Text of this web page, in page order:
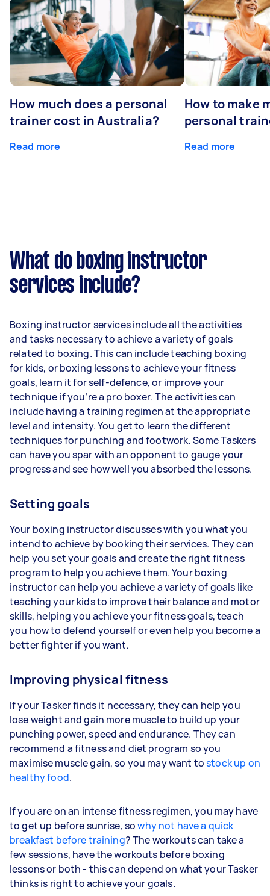
How much does a personal
trainer cost in Australia?
Read more
How to make
personal
Read more
What do boxing instructor
services include?
Boxing instructor services include all the activities
and tasks necessary to achieve a variety of goals
related to boxing. This can include teaching boxing
for kids, or boxing lessons to achieve your fitness
goals, learn it for self-defence, or improve your
technique if you’re a pro boxer. The activities can
include having a training regimen at the appropriate
level and intensity. You get to learn the different
techniques for punching and footwork. Some Taskers
can have you spar with an opponent to gauge your
progress and see how well you absorbed the lessons.
Setting goals
Your boxing instructor discusses with you what you
intend to achieve by booking their services. They can
help you set your goals and create the right fitness
program to help you achieve them. Your boxing
instructor can help you achieve a variety of goals like
teaching your kids to improve their balance and motor
skills, helping you achieve your fitness goals, teach
you how to defend yourself or even help you become a
better fighter if you want.
Improving physical fitness
If your Tasker finds it necessary, they can help you
lose weight and gain more muscle to build up your
punching power, speed and endurance. They can
recommend a fitness and diet program so you
maximise muscle gain, so you may want tostock up on
healthy food.
If you are on an intense fitness regimen, you may have
to get up before sunrise, sowhy not have a quick
breakfast before training? The workouts can take a
few sessions, have the workouts before boxing
lessons or both - this can depend on what your Tasker
thinks is right to achieve your goals.